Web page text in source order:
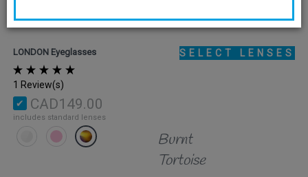
LONDON Eyeglasses
1 Review(s)
CAD149.00
includes standard lenses
Burnt
Tortoise
SELECT LENSES